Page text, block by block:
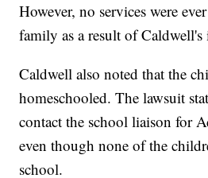
However, no services were
family as a result of Caldwell's
Caldwell also noted that the
homeschooled. The lawsuit
contact the school liaison for
even though none of the
school.